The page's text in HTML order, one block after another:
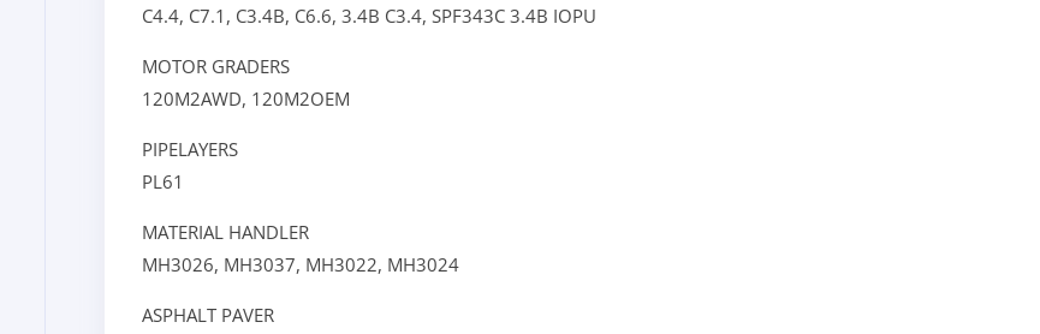
C4.4, C7.1, C3.4B, C6.6, 3.4B C3.4, SPF343C 3.4B IOPU
MOTOR GRADERS
120M2AWD, 120M2OEM
PIPELAYERS
PL61
MATERIAL HANDLER
MH3026, MH3037, MH3022, MH3024
ASPHALT PAVER